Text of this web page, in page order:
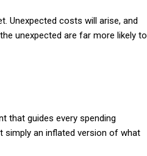
Unexpected costs will arise, and
unexpected are far more likely to
that guides every spending
simply an inflated version of what